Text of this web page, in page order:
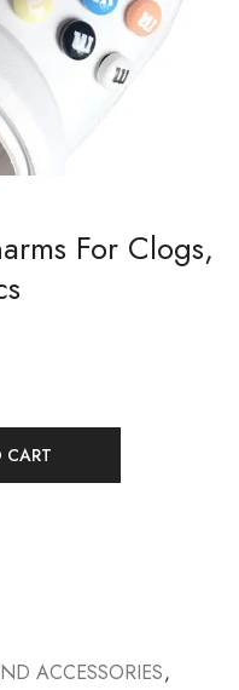
For Clogs,
CART
ACCESSORIES,